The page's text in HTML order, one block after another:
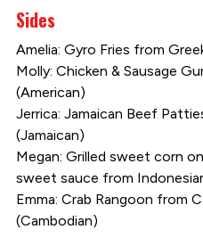
Sides
Amelia: Gyro Fries from
Molly: Chicken & Sausage
(American)
Jerrica: Jamaican Beef
(Jamaican)
Megan: Grilled sweet corn
sweet sauce from
Emma: Crab Rangoon from
(Cambodian)